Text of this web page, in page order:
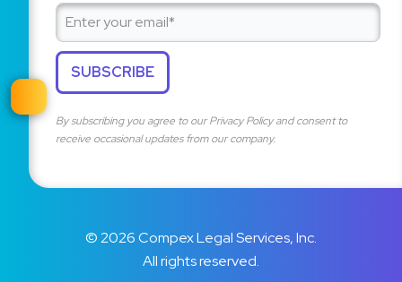
By subscribing you agree to ourPrivacy Policyand consent to
receive occasional updates from our company.
© 2026 Compex Legal Services, Inc.
All rights reserved.